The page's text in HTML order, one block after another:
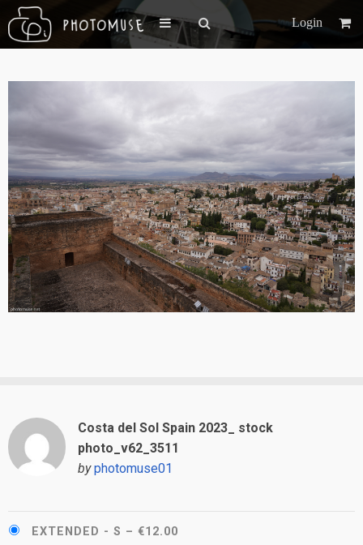
Login
Costa del Sol Spain 2023_ stock
photo_v62_3511
by photomuse01
EXTENDED - S – €12.00